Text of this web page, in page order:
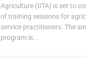
Agriculture (IITA) is set to
of training sessions for
service practitioners. The
program is...